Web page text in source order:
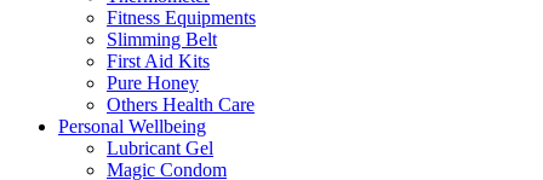
Fitness Equipments
Slimming Belt
First Aid Kits
Pure Honey
Others Health Care
Personal Wellbeing
Lubricant Gel
Magic Condom